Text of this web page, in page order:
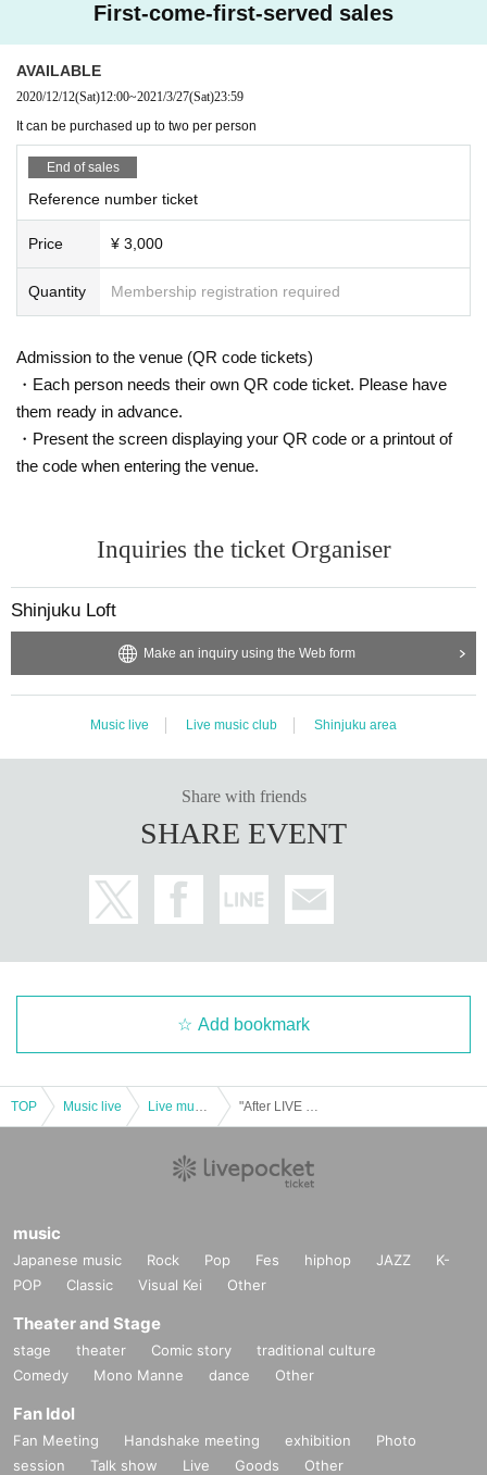
First-come-first-served sales
AVAILABLE
2020/12/12(Sat)12:00~2021/3/27(Sat)23:59
It can be purchased up to two per person
End of sales
Reference number ticket
Price ¥ 3,000
Quantity Membership registration required
Admission to the venue (QR code tickets)
・Each person needs their own QR code ticket. Please have
them ready in advance.
・Present the screen displaying your QR code or a printout of
the code when entering the venue.
Inquiries the ticket Organiser
Shinjuku Loft
Make an inquiry using the Web form
Music live Live music club Shinjuku area
Share with friends
SHARE EVENT
Add bookmark
TOP Music live
music
Japanese music Rock Pop Fes hiphop JAZZ
K-
POP
Classic Visual Kei Other
Theater and Stage
stage theater Comic story
traditional culture
Comedy
Mono Manne dance Other
Fan Idol
Fan Meeting Handshake meeting exhibition
Photo
session
Talk show Live Goods Other